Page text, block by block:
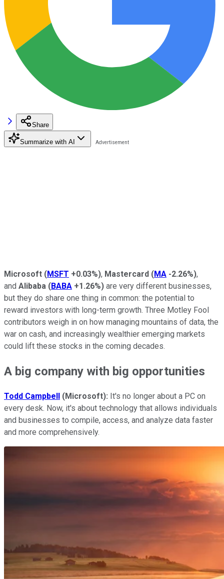
Share
Summarize with AI
Microsoft (MSFT +0.03%), Mastercard (MA -2.26%),
and Alibaba (BABA +1.26%) are very different businesses,
but they do share one thing in common: the potential to
reward investors with long-term growth. Three Motley Fool
contributors weigh in on how managing mountains of data, the
war on cash, and increasingly wealthier emerging markets
could lift these stocks in the coming decades.
A big company with big opportunities
Todd Campbell (Microsoft): It's no longer about a PC on
every desk. Now, it's about technology that allows individuals
and businesses to compile, access, and analyze data faster
and more comprehensively.